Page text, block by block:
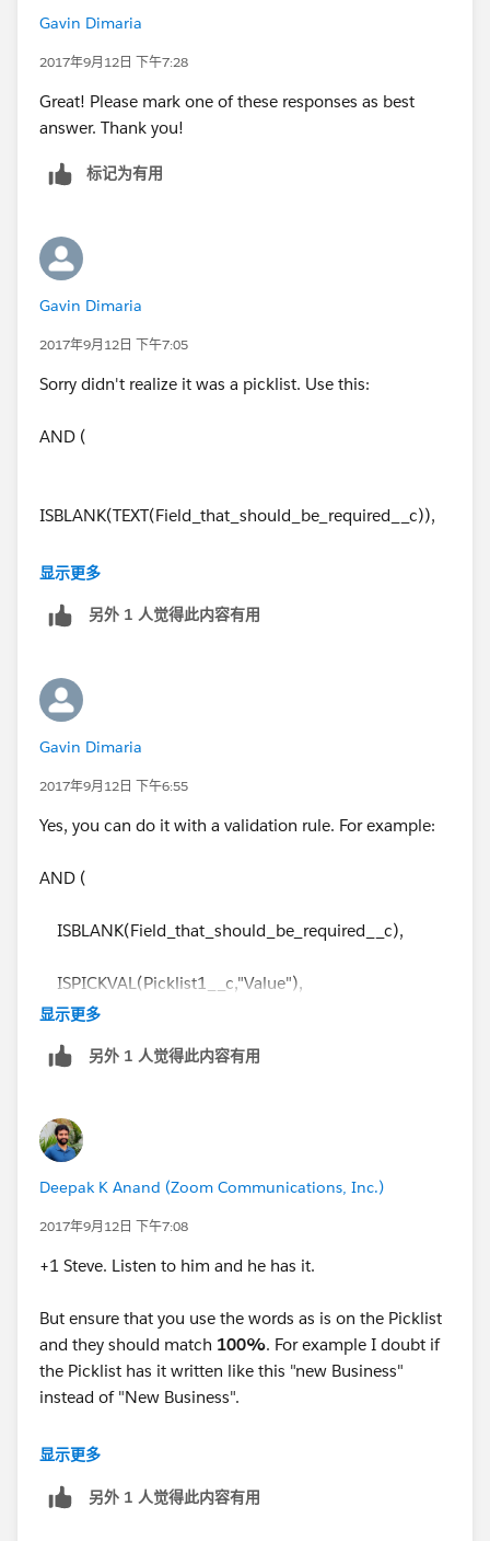
Gavin Dimaria
2017年9月12日 下午7:28
Great! Please mark one of these responses as best
answer. Thank you!
标记为有用
Gavin Dimaria
2017年9月12日 下午7:05
Sorry didn't realize it was a picklist. Use this:
AND (
ISBLANK(TEXT(Field_that_should_be_required__c)),
ISPICKVAL(Picklist1__c,"Value"),
ISPICKVAL(Picklist2__c,"Value")
显示更多
另外 1 人觉得此内容有用
Gavin Dimaria
2017年9月12日 下午6:55
Yes, you can do it with a validation rule. For example:
AND (
ISBLANK(Field_that_should_be_required__c),
ISPICKVAL(Picklist1__c,"Value"),
显示更多
另外 1 人觉得此内容有用
Deepak K Anand (‎‎‎‎‎‎Zoom Communications, Inc.)
2017年9月12日 下午7:08
+1 Steve. Listen to him and he has it.
But ensure that you use the words as is on the Picklist
and they should match 100%. For example I doubt if
the Picklist has it written like this "new Business"
instead of "New Business".
I guess it should be -
AND(
显示更多
另外 1 人觉得此内容有用